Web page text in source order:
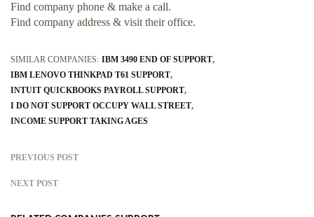
Find company phone & make a call.
Find company address & visit their office.
SIMILAR COMPANIES: IBM 3490 END OF SUPPORT
IBM LENOVO THINKPAD T61 SUPPORT
INTUIT QUICKBOOKS PAYROLL SUPPORT
I DO NOT SUPPORT OCCUPY WALL STREET
INCOME SUPPORT TAKING AGES
PREVIOUS POST
NEXT POST